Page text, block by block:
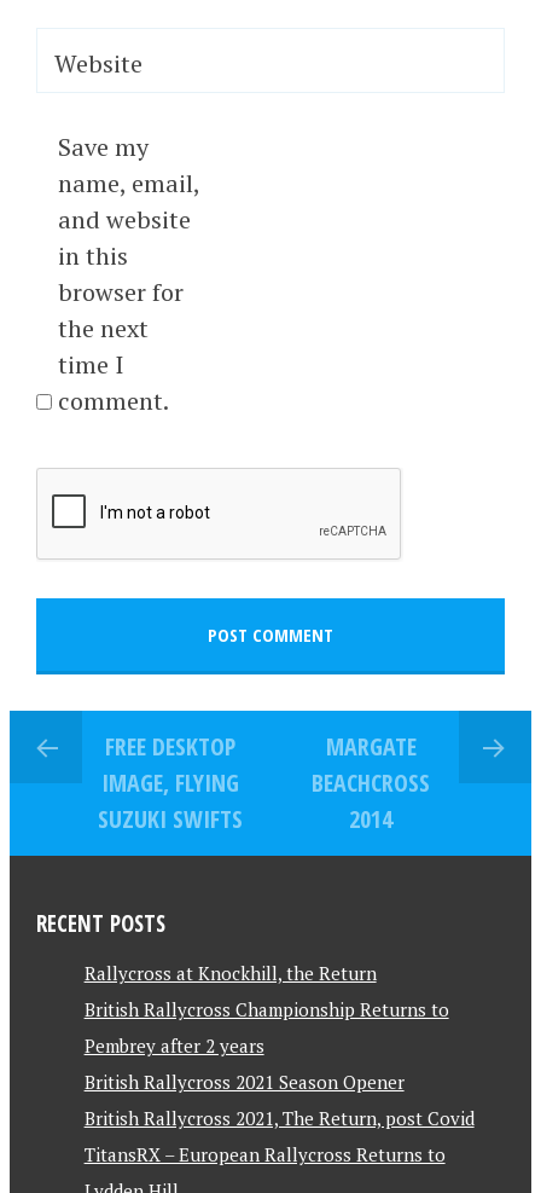
Website
Save my
name, email,
and website
in this
browser for
the next
time I
comment.
FREE DESKTOP
IMAGE, FLYING
SUZUKI SWIFTS
MARGATE
BEACHCROSS
2014
RECENT POSTS
Rallycross at Knockhill, the Return
British Rallycross Championship Returns to
Pembrey after 2 years
British Rallycross 2021 Season Opener
British Rallycross 2021, The Return, post Covid
TitansRX – European Rallycross Returns to